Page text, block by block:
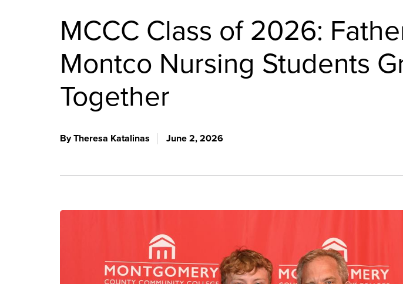
MCCC Class of 2026:
Montco Nursing Students
Together
By Theresa Katalinas June 2, 2026